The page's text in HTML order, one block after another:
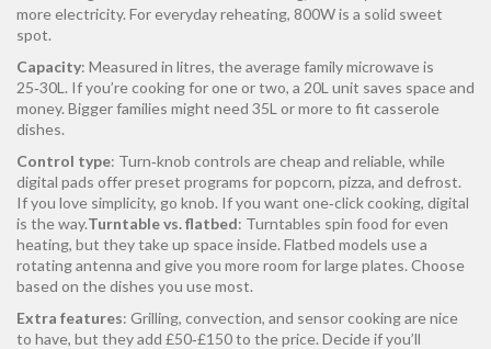
more electricity. For everyday reheating, 800W is a solid sweet
spot.
Capacity: Measured in litres, the average family microwave is
25‑30L. If you’re cooking for one or two, a 20L unit saves space and
money. Bigger families might need 35L or more to fit casserole
dishes.
Control type: Turn‑knob controls are cheap and reliable, while
digital pads offer preset programs for popcorn, pizza, and defrost.
If you love simplicity, go knob. If you want one‑click cooking, digital
is the way.Turntable vs. flatbed: Turntables spin food for even
heating, but they take up space inside. Flatbed models use a
rotating antenna and give you more room for large plates. Choose
based on the dishes you use most.
Extra features: Grilling, convection, and sensor cooking are nice
to have, but they add £50‑£150 to the price. Decide if you’ll